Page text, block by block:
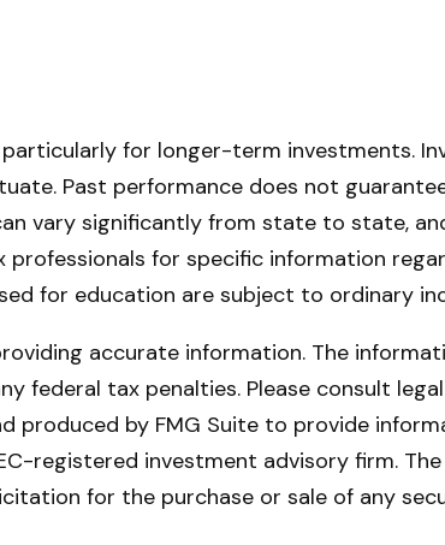
for longer-term investments.
Past performance does not
vary significantly from state to state,
professionals for specific information
for education are subject to ordinary
accurate information. The
federal tax penalties. Please consult
produced by FMG Suite to provide
registered investment advisory firm.
for the purchase or sale of any